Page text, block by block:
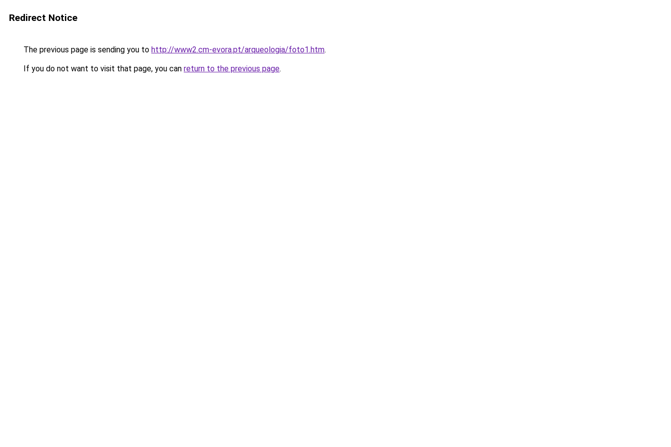
Redirect Notice
The previous page is sending you to http://www2.cm-evora.pt/arqueologia/foto1.htm.
If you do not want to visit that page, you can return to the previous page.